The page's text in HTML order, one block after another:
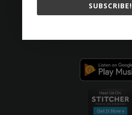
SUBSCRIBE!